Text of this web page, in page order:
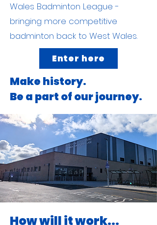
Wales Badminton League -
bringing more competitive
badminton back to West Wales.
Enter here
Make history.
Be a part of our journey.
How will it work...